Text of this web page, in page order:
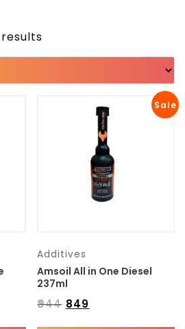
results
Sale
Additives
Amsoil All in One Diesel
237ml
₹944 849